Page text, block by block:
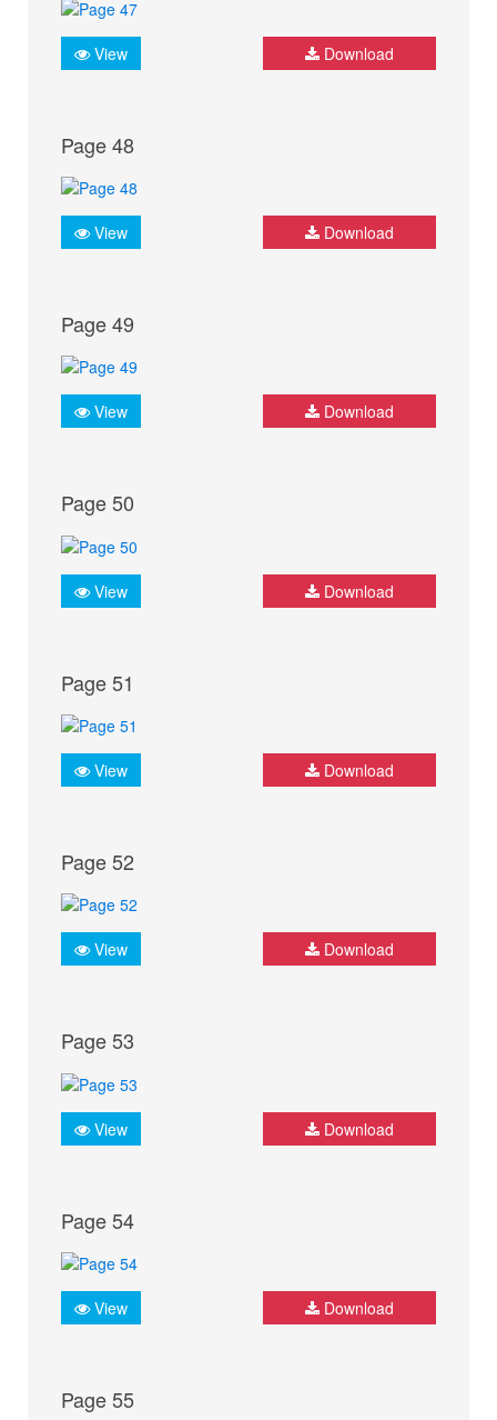
View Download
Page 48
View Download
Page 49
View Download
Page 50
View Download
Page 51
View Download
Page 52
View Download
Page 53
View Download
Page 54
View Download
Page 55